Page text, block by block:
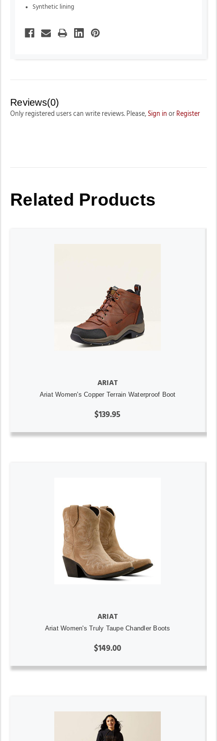
Synthetic lining
Reviews(0)
Only registered users can write reviews. Please, Sign in or Register
Related Products
ARIAT
Ariat Women's Copper Terrain Waterproof Boot
$139.95
ARIAT
Ariat Women's Truly Taupe Chandler Boots
$149.00